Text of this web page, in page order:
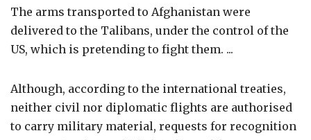
The arms transported to Afghanistan were
delivered to the Talibans, under the control of the
US, which is pretending to fight them. ...
Although, according to the international treaties,
neither civil nor diplomatic flights are authorised
to carry military material, requests for recognition